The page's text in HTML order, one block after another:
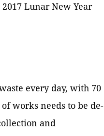
Lunar New Year
every day, with 70
works needs to be de-
and